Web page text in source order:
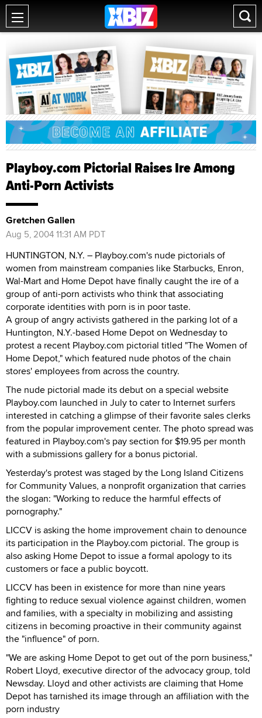
Playboy.com Pictorial Raises Ire Among
Anti-Porn Activists
Gretchen Gallen
Aug 5, 2004 11:31 AM PDT
HUNTINGTON, N.Y. – Playboy.com's nude pictorials of
women from mainstream companies like Starbucks, Enron,
Wal-Mart and Home Depot have finally caught the ire of a
group of anti-porn activists who think that associating
corporate identities with porn is in poor taste.
A group of angry activists gathered in the parking lot of a
Huntington, N.Y.-based Home Depot on Wednesday to
protest a recent Playboy.com pictorial titled "The Women of
Home Depot," which featured nude photos of the chain
stores' employees from across the country.
The nude pictorial made its debut on a special website
Playboy.com launched in July to cater to Internet surfers
interested in catching a glimpse of their favorite sales clerks
from the popular improvement center. The photo spread was
featured in Playboy.com's pay section for $19.95 per month
with a submissions gallery for a bonus pictorial.
Yesterday's protest was staged by the Long Island Citizens
for Community Values, a nonprofit organization that carries
the slogan: "Working to reduce the harmful effects of
pornography."
LICCV is asking the home improvement chain to denounce
its participation in the Playboy.com pictorial. The group is
also asking Home Depot to issue a formal apology to its
customers or face a public boycott.
LICCV has been in existence for more than nine years
fighting to reduce sexual violence against children, women
and families, with a specialty in mobilizing and assisting
citizens in becoming proactive in their community against
the "influence" of porn.
"We are asking Home Depot to get out of the porn business,"
Robert Lloyd, executive director of the advocacy group, told
Newsday. Lloyd and other activists are claiming that Home
Depot has tarnished its image through an affiliation with the
porn industry